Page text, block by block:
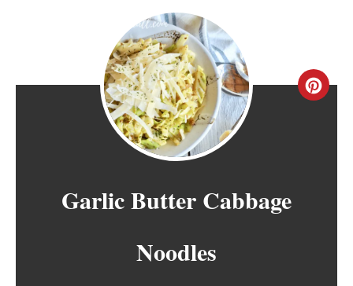
C
Garlic Butter Cabbage
Noodles